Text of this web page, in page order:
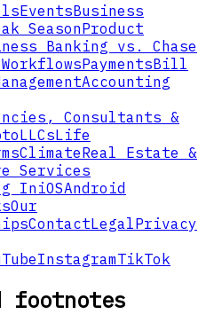
EventsBusiness
SeasonProduct
Banking vs. Chase
PaymentsBill
Accounting
Consultants &
LLCsLife
ClimateReal Estate &
Services
IniOSAndroid
Our
ContactLegalPrivacy
InstagramTikTok
footnotes